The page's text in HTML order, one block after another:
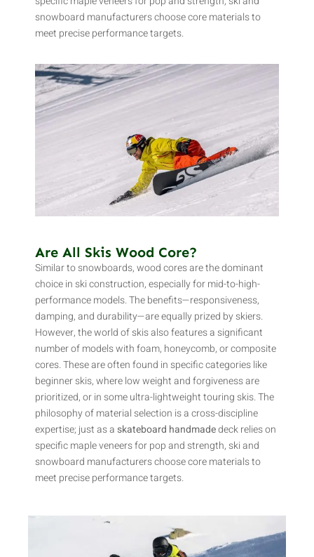
snowboard manufacturers choose core materials to
meet precise performance targets.
Are All Skis Wood Core?
Similar to snowboards, wood cores are the dominant
choice in ski construction, especially for mid-to-high-
performance models. The benefits—responsiveness,
damping, and durability—are equally prized by skiers.
However, the world of skis also features a significant
number of models with foam, honeycomb, or composite
cores. These are often found in specific categories like
beginner skis, where low weight and forgiveness are
prioritized, or in some ultra-lightweight touring skis. The
philosophy of material selection is a cross-discipline
expertise; just as askateboard handmadedeck relies on
specific maple veneers for pop and strength, ski and
snowboard manufacturers choose core materials to
meet precise performance targets.